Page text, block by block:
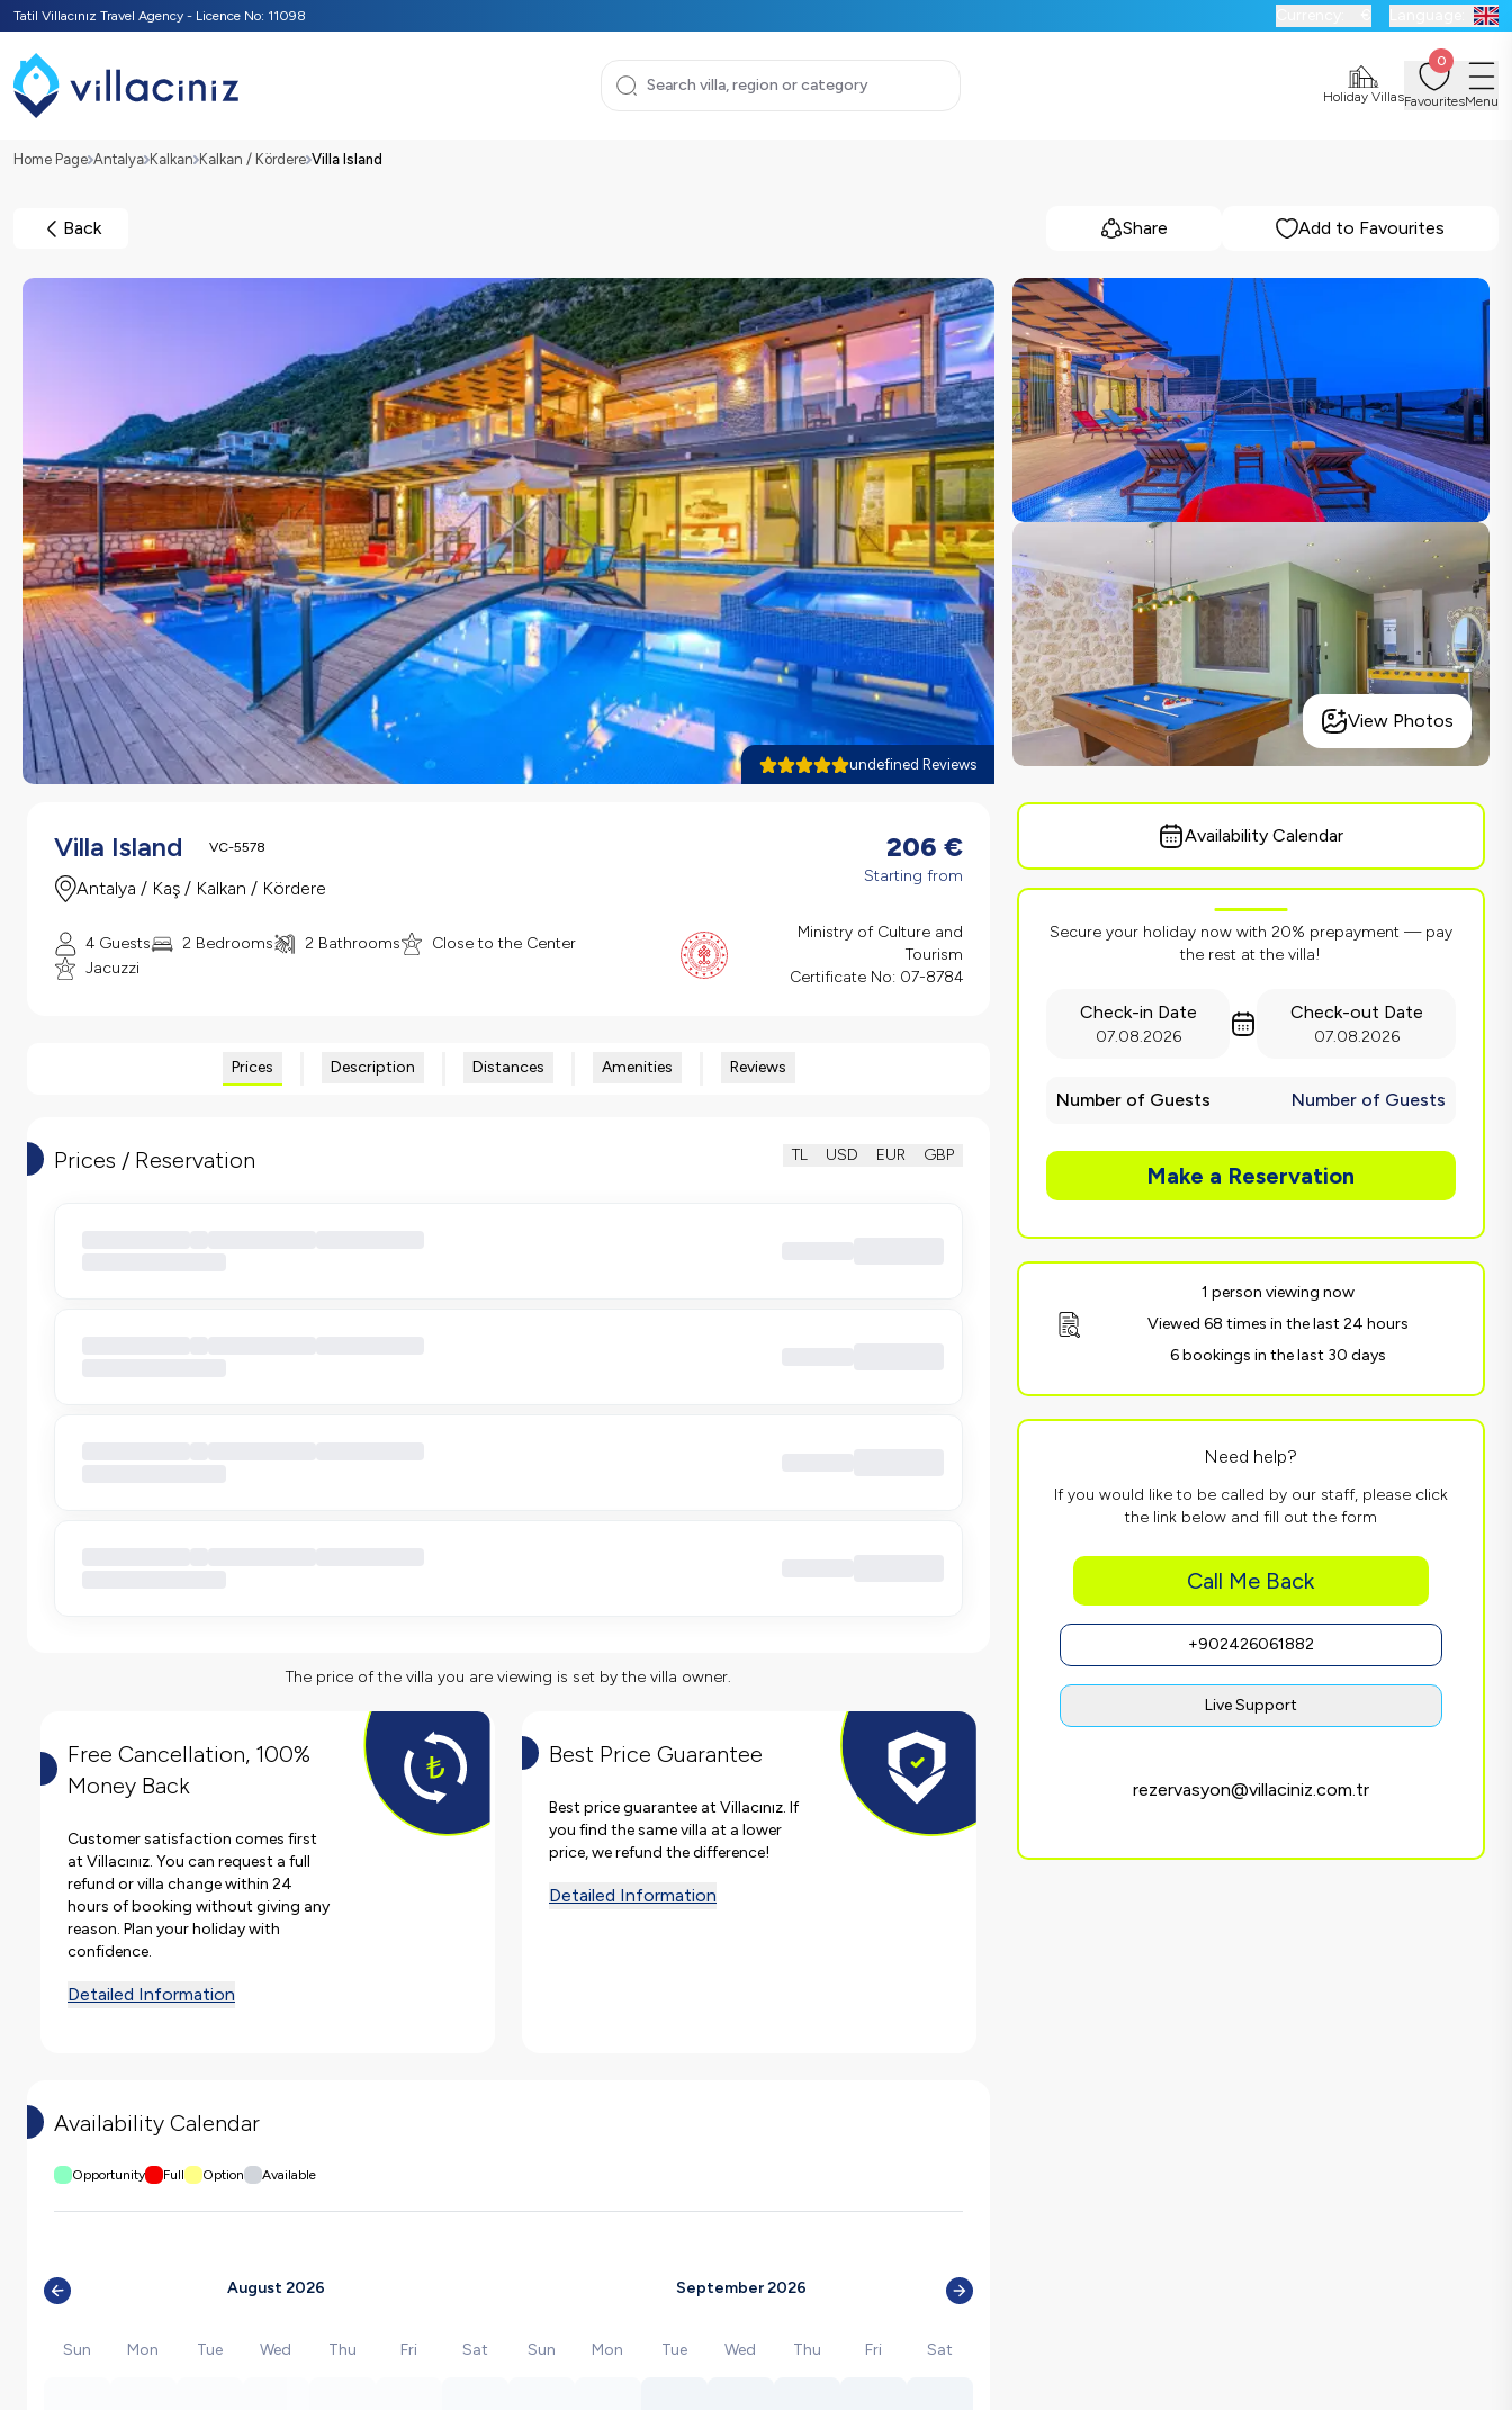
Tatil Villacınız Travel Agency - Licence No: 11098
Holiday Villas
0
FavouritesMenu
Home Page Antalya Kalkan Kalkan / Kördere Villa Island
Back Share Add to Favourites
undefined Reviews
View Photos
Villa Island VC-5578
Antalya / Kaş / Kalkan / Kördere
206 €
Starting from
4 Guests 2 Bedrooms 2 Bathrooms
Close to the Center
Jacuzzi
Ministry of Culture and
Tourism
Certificate No: 07-8784
Prices Description Distances Amenities Reviews
Prices / Reservation TL USD EUR GBP
The price of the villa you are viewing is set by the villa owner.
Free Cancellation, 100%
Money Back
Customer satisfaction comes first
at Villacınız. You can request a full
refund or villa change within 24
hours of booking without giving any
reason. Plan your holiday with
confidence.
Detailed Information
Best Price Guarantee
Best price guarantee at Villacınız. If
you find the same villa at a lower
price, we refund the difference!
Detailed Information
Availability Calendar
Opportunity Full Option Available
August 2026
Sun Mon Tue Wed Thu Fri Sat
September 2026
Sun Mon Tue Wed Thu Fri Sat
Availability Calendar
Secure your holiday now with 20% prepayment — pay
the rest at the villa!
Check-in Date
07.08.2026
Check-out Date
07.08.2026
Number of Guests Number of Guests
Make a Reservation
1 person viewing now
Viewed 68 times in the last 24 hours
6 bookings in the last 30 days
Need help?
If you would like to be called by our staff, please click
the link below and fill out the form
Call Me Back
+902426061882
Live Support
rezervasyon@villaciniz.com.tr